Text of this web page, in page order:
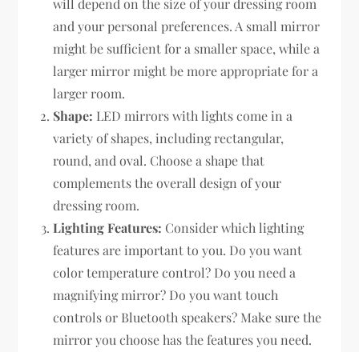
will depend on the size of your dressing room
and your personal preferences. A small mirror
might be sufficient for a smaller space, while a
larger mirror might be more appropriate for a
larger room.
Shape: LED mirrors with lights come in a
variety of shapes, including rectangular,
round, and oval. Choose a shape that
complements the overall design of your
dressing room.
Lighting Features: Consider which lighting
features are important to you. Do you want
color temperature control? Do you need a
magnifying mirror? Do you want touch
controls or Bluetooth speakers? Make sure the
mirror you choose has the features you need.